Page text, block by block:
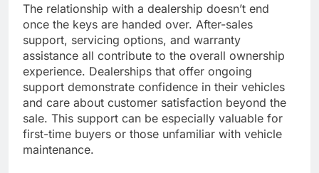
The relationship with a dealership doesn’t end
once the keys are handed over. After-sales
support, servicing options, and warranty
assistance all contribute to the overall ownership
experience. Dealerships that offer ongoing
support demonstrate confidence in their vehicles
and care about customer satisfaction beyond the
sale. This support can be especially valuable for
first-time buyers or those unfamiliar with vehicle
maintenance.